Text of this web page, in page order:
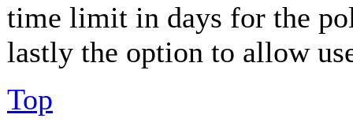
time limit in days for the
lastly the option to allow
Top